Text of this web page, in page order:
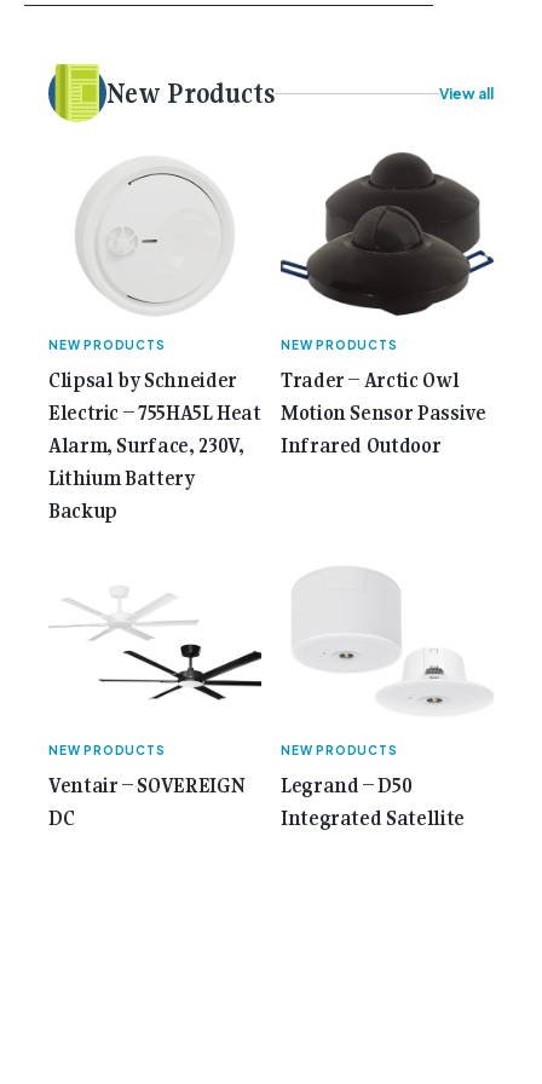
electrical [...]<p><a class="btn btn-secondary
understrap-read-more-link"
gemcell-anniversary-issue/">Read More...<span
class="screen-reader-text"> from 35 Years of
Gemcell: Celebrate the Journey with Our Special
Anniversary Issue</span></a></p>
New Products View all
NEW PRODUCTS
Clipsal by Schneider
Electric – 755HA5L​ Heat
Alarm, Surface, 230V,
Lithium Battery
Backup
NEW PRODUCTS
Trader – Arctic Owl
Motion Sensor Passive
Infrared Outdoor
NEW PRODUCTS
Ventair – SOVEREIGN
DC
NEW PRODUCTS
Legrand – D50
Integrated Satellite